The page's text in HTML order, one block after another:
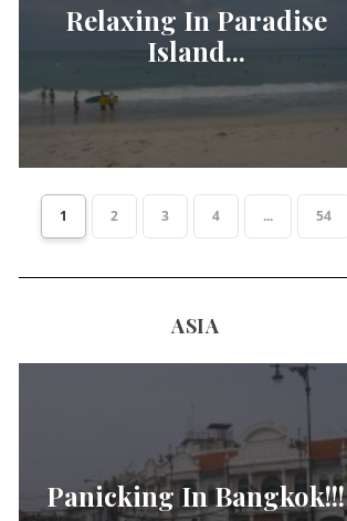
Relaxing In Paradise
Island...
1 2 3 4 ... 54
ASIA
Panicking In Bangkok!!!